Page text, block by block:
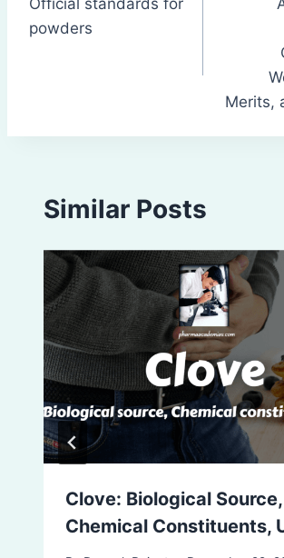
navigation
powders
Merits,
Similar Posts
Clove: Biological Source,
Chemical Constituents,